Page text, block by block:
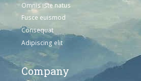
Omnis iste natus
Fusce euismod
Consequat
Adipiscing elit
Company